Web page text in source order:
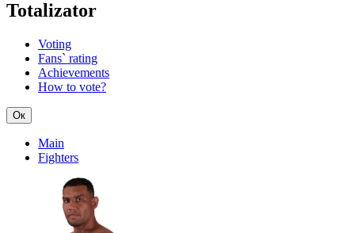
Totalizator
Voting
Fans` rating
Achievements
How to vote?
Ок
Main
Fighters